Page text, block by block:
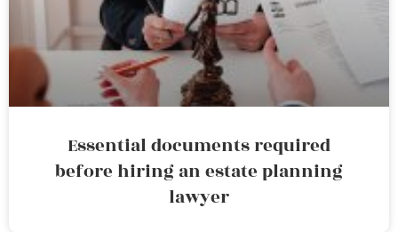
Essential documents required
before hiring an estate planning
lawyer